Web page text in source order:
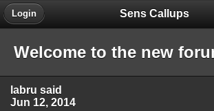
Sens Callups
Login
Welcome to the new
labru said
Jun 12, 2014